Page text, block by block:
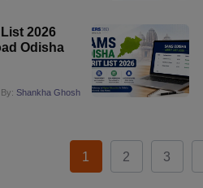
2026
Odisha
By:Shankha Ghosh
1 2 3